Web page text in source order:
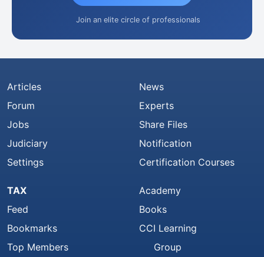
Join an elite circle of professionals
Articles
Forum
Jobs
Judiciary
Settings
News
Experts
Share Files
Notification
Certification Courses
TAX
Feed
Bookmarks
Top Members
Academy
Books
CCI Learning
Group